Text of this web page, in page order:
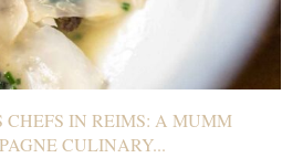
IN REIMS: A MUMM
CULINARY...